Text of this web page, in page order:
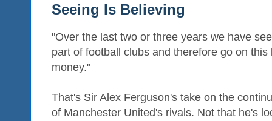
Seeing Is Believing
"Over the last two or three years we have
part of football clubs and therefore go on
money."
That's Sir Alex Ferguson's take on the
of Manchester United's rivals. Not that he's